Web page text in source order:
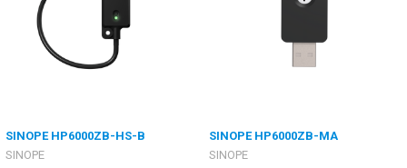
SINOPE HP6000ZB-HS-B
SINOPE
SINOPE HP6000ZB-MA
SINOPE